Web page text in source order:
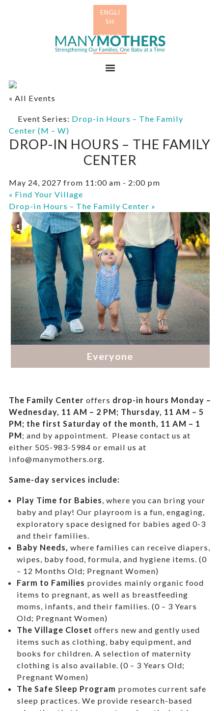
« All Events
Event Series: Drop-in Hours – The Family
Center (M – W)
DROP-IN HOURS – THE FAMILY
CENTER
May 24, 2027 from 11:00 am - 2:00 pm
« Find Your Village
Drop-in Hours – The Family Center »
The Family Center offers drop-in hours Monday –
Wednesday, 11 AM – 2 PM; Thursday, 11 AM – 5
PM; the first Saturday of the month, 11 AM – 1
PM; and by appointment.
Please contact us at
either 505-983-5984 or email us at
info@manymothers.org.
Same-day services include:
Play Time for Babies , where you can bring your
baby and play! Our playroom is a fun, engaging,
exploratory space designed for babies aged 0-3
and their families.
Baby Needs, where families can receive diapers,
wipes, baby food, formula, and hygiene items. (0
– 12 Months Old; Pregnant Women)
Farm to Families provides mainly organic food
items to pregnant, as well as breastfeeding
moms, infants, and their families. (0 – 3 Years
Old; Pregnant Women)
The Village Closet offers new and gently used
items such as clothing, baby equipment, and
books for children. A selection of maternity
clothing is also available. (0 – 3 Years Old;
Pregnant Women)
The Safe Sleep Program promotes current safe
sleep practices. We provide research-based